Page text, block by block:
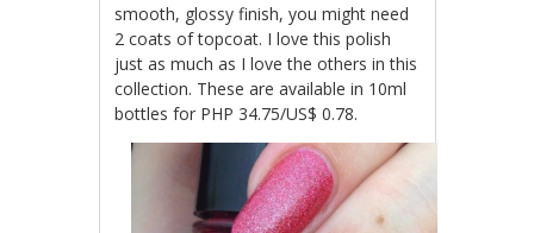
smooth, glossy finish, you might need
2 coats of topcoat. I love this polish
just as much as I love the others in this
collection. These are available in 10ml
bottles for PHP 34.75/US$ 0.78.